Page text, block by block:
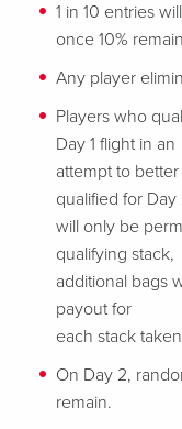
1 in 10 entries
once 10%
Any player
Players who
Day 1 flight in an
attempt to
qualified for Day
will only be
qualifying stack,
additional bags
payout for
each stack
On Day 2,
remain.